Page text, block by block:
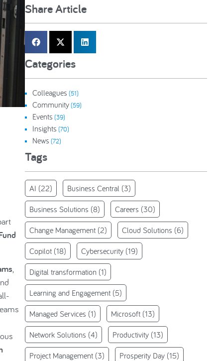
,
Share Article
Categories
Colleagues (51)
Community(59)
Events (39)
Insights (70)
News (72)
Tags
AI (22) Business Central (3)
Business Solutions (8) Careers (30)
Change Management (2) Cloud Solutions (6)
Copilot (18) Cybersecurity (19)
Digital transformation (1)
Learning and Engagement (5)
Managed Services (1) Microsoft (13)
Network Solutions (4) Productivity (13)
Project Management (3) Prosperity Day (15)